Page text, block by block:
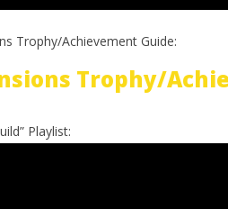
Trophy/Achievement Guide:
Trophy/
Playlist: